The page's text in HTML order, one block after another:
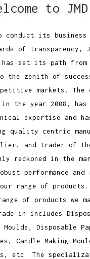
to JMD
conduct its
of transparency,
has set its path from
the zenith of
markets. The
the year 2008, has
expertise and
quality centric
and trader of
reckoned in the
performance
range of products.
of products we
in includes
Moulds, Disposable
Candle Making
etc. The